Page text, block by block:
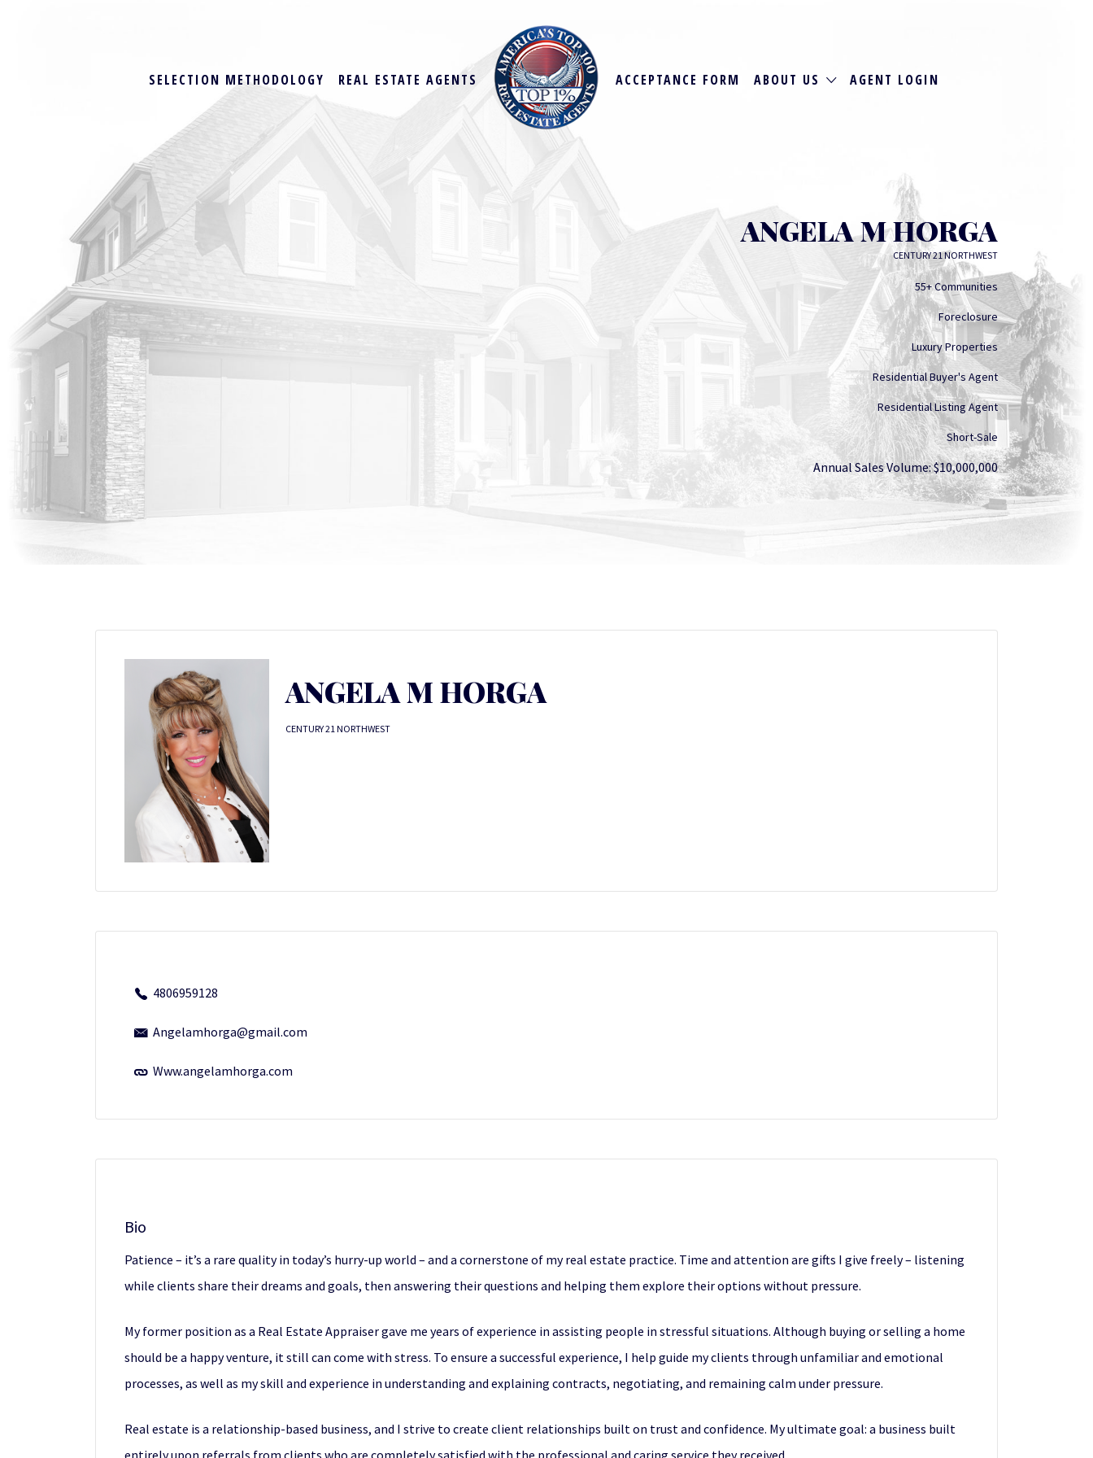
SELECTION METHODOLOGY REAL ESTATE AGENTS ACCEPTANCE FORM ABOUT US AGENT LOGIN
ANGELA M HORGA
CENTURY 21 NORTHWEST
55+ Communities
Foreclosure
Luxury Properties
Residential Buyer's Agent
Residential Listing Agent
Short-Sale
Annual Sales Volume: $10,000,000
ANGELA M HORGA
CENTURY 21 NORTHWEST
4806959128
Angelamhorga@gmail.com
Www.angelamhorga.com
Bio
Patience – it’s a rare quality in today’s hurry-up world – and a cornerstone of my real estate practice. Time and attention are gifts I give freely – listening
while clients share their dreams and goals, then answering their questions and helping them explore their options without pressure.
My former position as a Real Estate Appraiser gave me years of experience in assisting people in stressful situations. Although buying or selling a home
should be a happy venture, it still can come with stress. To ensure a successful experience, I help guide my clients through unfamiliar and emotional
processes, as well as my skill and experience in understanding and explaining contracts, negotiating, and remaining calm under pressure.
Real estate is a relationship-based business, and I strive to create client relationships built on trust and confidence. My ultimate goal: a business built
entirely upon referrals from clients who are completely satisfied with the professional and caring service they received.